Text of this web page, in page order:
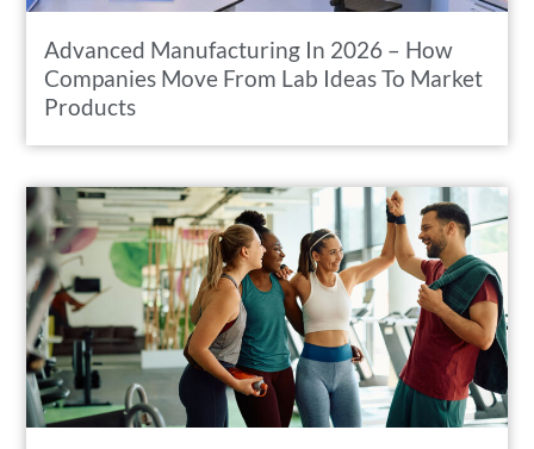
Advanced Manufacturing In 2026 – How
Companies Move From Lab Ideas To Market
Products